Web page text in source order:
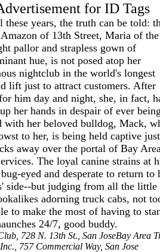
for ID Tags
these years, the truth can be told:
of 13th Street, Maria of the
pallor and strapless gown of
hue, is not posed atop her
nightclub in the world's longest
lift just to attract customers. After
him day and night, she, in fact,
her hands in despair of ever
with her beloved bulldog, Mack,
to her, is being held captive
away over the portal of Bay
The loyal canine strains at
eyed and desperate to return to
side--but judging from all the little
adorning truck cabs, not
to make the most of having to
24/7, good buddy.
728 N. 13th St., San JoseBay Area
757 Commercial Way, San Jose